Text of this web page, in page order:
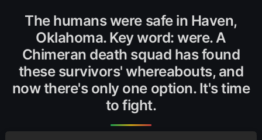
The humans were safe in Haven,
Oklahoma. Key word: were. A
Chimeran death squad has found
these survivors' whereabouts, and
now there's only one option. It's time
to fight.